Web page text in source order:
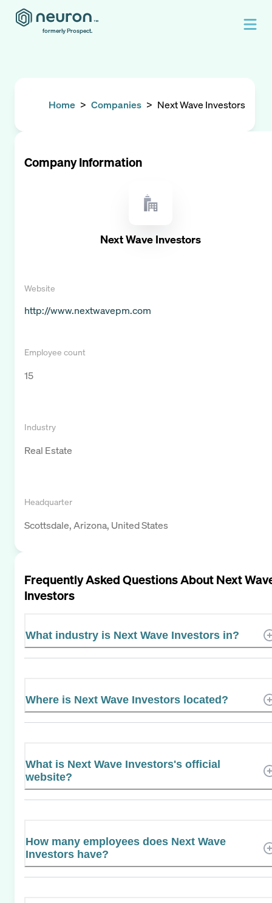
formerly Prospect.
Home > Companies > Next Wave Investors
Company Information
Next Wave Investors
Website
http://www.nextwavepm.com
Employee count
15
Industry
Real Estate
Headquarter
Scottsdale, Arizona, United States
Frequently Asked Questions AboutNext
Investors
What industry is Next Wave Investors in?
Where is Next Wave Investors located?
What is Next Wave Investors's official
website?
How many employees does Next Wave
Investors have?